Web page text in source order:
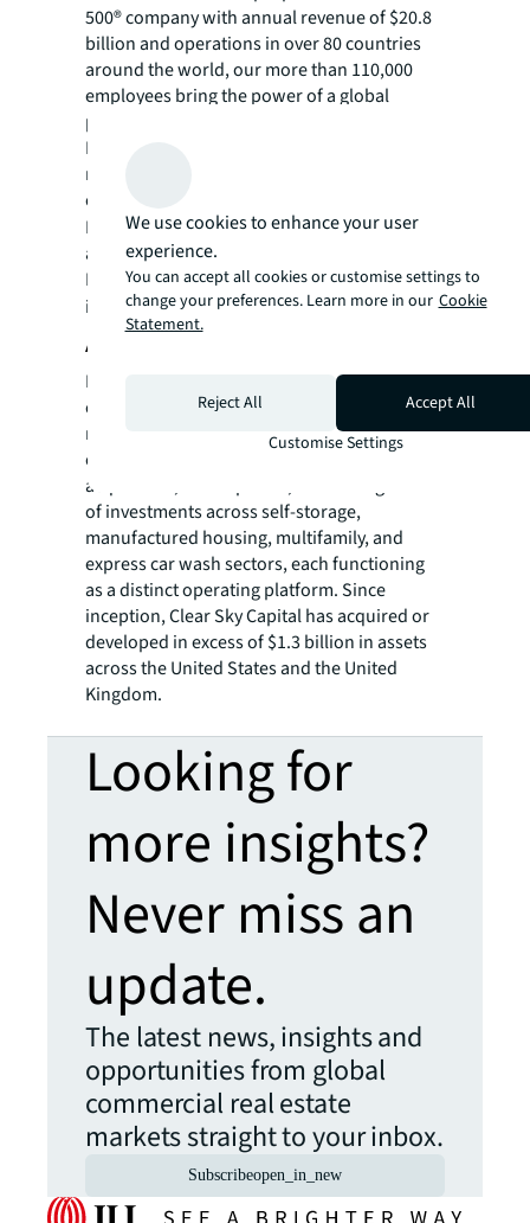
500® company with annual revenue of $20.8
billion and operations in over 80 countries
around the world, our more than 110,000
employees bring the power of a global
platform combined with local expertise.
Driven by our purpose to shape the future of
real estate for a better world, we help our
clients, people and communities SEE A
BRIGHTER WAYSM. JLL is the brand name, and
a registered trademark, of Jones Lang
LaSalle Incorporated. For further
information, visitjll.com.
About Clear Sky Capital
Founded in 2009, Clear Sky Capital is a real
estate operating company and fund
manager, headquartered in Phoenix with an
office in London, and specializing in the
acquisition, development, and management
of investments across self-storage,
manufactured housing, multifamily, and
express car wash sectors, each functioning
as a distinct operating platform. Since
inception, Clear Sky Capital has acquired or
developed in excess of $1.3 billion in assets
across the United States and the United
Kingdom.
Looking for
more insights?
Never miss an
update.
The latest news, insights and
opportunities from global
commercial real estate
markets straight to your inbox.
Subscribeopen_in_new
We use cookies to enhance your user
experience.
You can accept all cookies or customise settings to
change your preferences. Learn more in our Cookie
Statement.
Reject All
Accept All
Customise Settings